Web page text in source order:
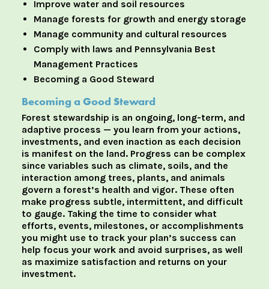
Improve water and soil resources
Manage forests for growth and energy storage
Manage community and cultural resources
Comply with laws and Pennsylvania Best
Management Practices
Becoming a Good Steward
Becoming a Good Steward
Forest stewardship is an ongoing, long-term, and
adaptive process — you learn from your actions,
investments, and even inaction as each decision
is manifest on the land. Progress can be complex
since variables such as climate, soils, and the
interaction among trees, plants, and animals
govern a forest’s health and vigor. These often
make progress subtle, intermittent, and difficult
to gauge. Taking the time to consider what
efforts, events, milestones, or accomplishments
you might use to track your plan’s success can
help focus your work and avoid surprises, as well
as maximize satisfaction and returns on your
investment.